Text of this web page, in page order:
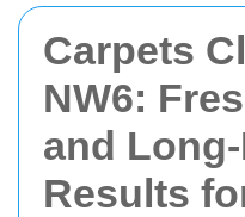
Carpets
NW6:
and
Results